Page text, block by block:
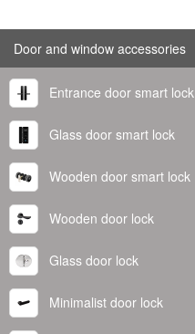
Door and window accessories
Entrance door smart lock
Glass door smart lock
Wooden door smart lock
Wooden door lock
Glass door lock
Minimalist door lock